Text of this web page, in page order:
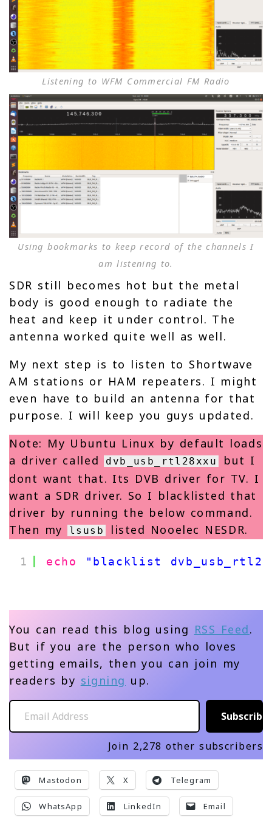
Listening to WFM Commercial FM Radio
Using bookmarks to keep record of the channels I
am listening to.
SDR still becomes hot but the metal
body is good enough to radiate the
heat and keep it under control. The
antenna worked quite well as well.
My next step is to listen to Shortwave
AM stations or HAM repeaters. I might
even have to build an antenna for that
purpose. I will keep you guys updated.
Note: My Ubuntu Linux by default loads
a driver calleddvb_usb_rtl28xxu but I
dont want that. Its DVB driver for TV. I
want a SDR driver. So I blacklisted that
driver by running the below command.
Then my
lsusb listed Nooelec NESDR.
1 echo "blacklist
You can read this blog using RSS Feed.
But if you are the person who loves
getting emails, then you can join my
readers by signing up.
Email Address
Subscribe
Join 2,278 other subscribers
Mastodon X Telegram
WhatsApp LinkedIn Email